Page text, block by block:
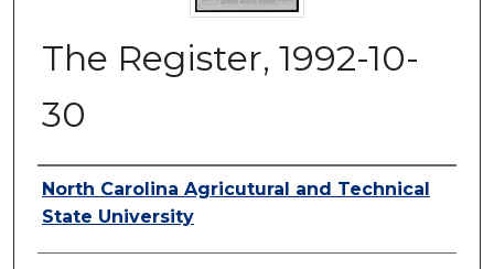
The Register, 1992-10-
30
Authors
North Carolina Agricutural and Technical
State University